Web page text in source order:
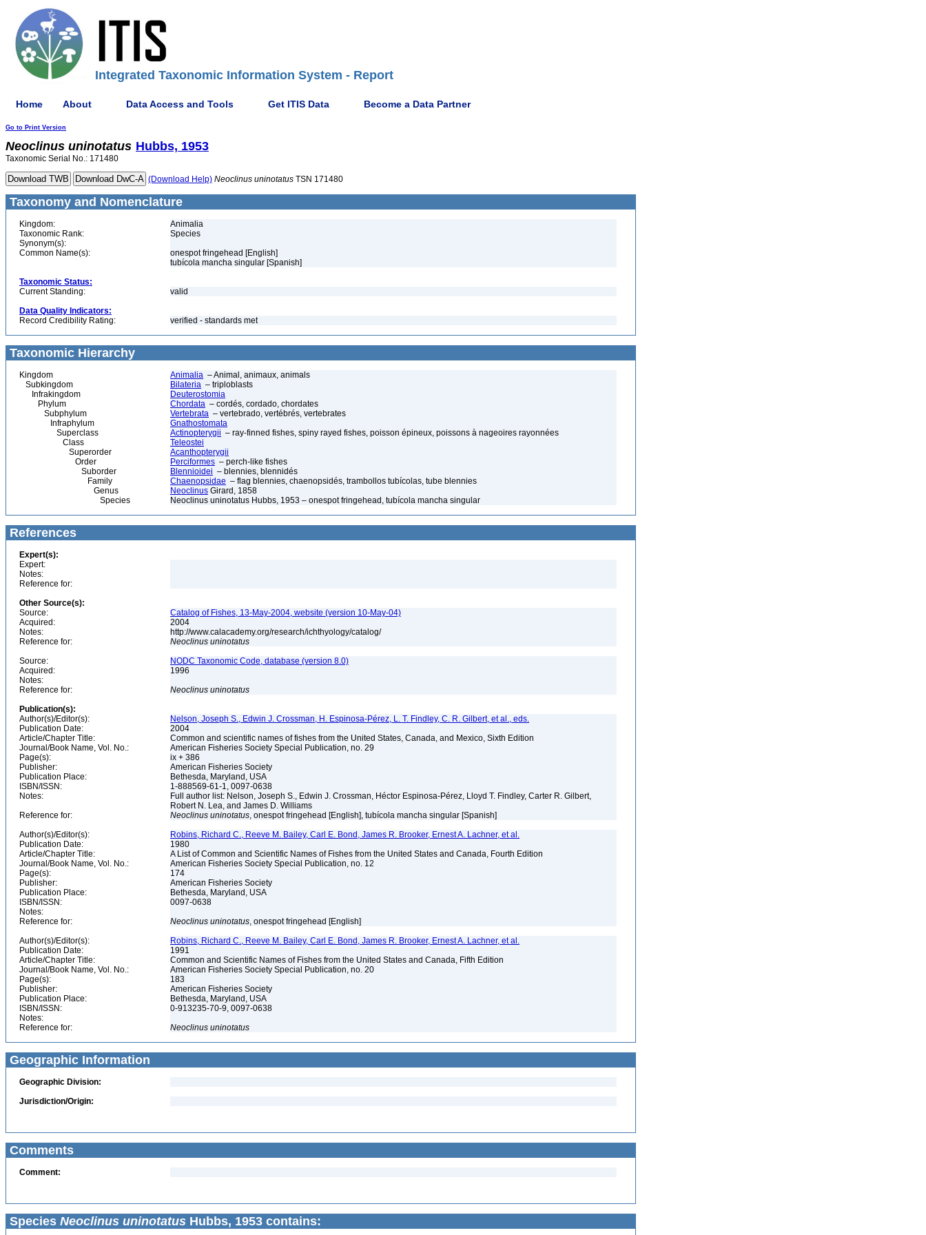
Integrated Taxonomic Information System - Report
Home About Data Access and Tools Get ITIS Data Become a Data Partner
Go to Print Version
Neoclinus uninotatus Hubbs, 1953
Taxonomic Serial No.: 171480
(Download Help) Neoclinus uninotatus TSN 171480
Taxonomy and Nomenclature
Kingdom:
Animalia
Taxonomic Rank:
Species
Synonym(s):
Common Name(s):
onespot fringehead [English]
tubícola mancha singular [Spanish]
Taxonomic Status:
Current Standing:
valid
Data Quality Indicators:
Record Credibility Rating:
verified - standards met
Taxonomic Hierarchy
Kingdom Animalia – Animal, animaux, animals
Subkingdom
Bilateria – triploblasts
Infrakingdom
Deuterostomia
Phylum
Chordata – cordés, cordado, chordates
Subphylum
Vertebrata – vertebrado, vertébrés, vertebrates
Infraphylum
Gnathostomata
Superclass
Actinopterygii – ray-finned fishes, spiny rayed fishes, poisson épineux, poissons à nageoires rayonnées
Class
Teleostei
Superorder
Acanthopterygii
Order
Perciformes – perch-like fishes
Suborder
Blennioidei – blennies, blennidés
Family
Chaenopsidae – flag blennies, chaenopsidés, trambollos tubícolas, tube blennies
Genus
Neoclinus Girard, 1858
Species
Neoclinus uninotatus Hubbs, 1953 – onespot fringehead, tubícola mancha singular
References
Expert(s):
Expert:
Notes:
Reference for:
Other Source(s):
Source:
Catalog of Fishes, 13-May-2004, website (version 10-May-04)
Acquired:
2004
Notes:
http://www.calacademy.org/research/ichthyology/catalog/
Reference for:
Neoclinus uninotatus
Source:
NODC Taxonomic Code, database (version 8.0)
Acquired:
1996
Notes:
Reference for:
Neoclinus uninotatus
Publication(s):
Author(s)/Editor(s):
Nelson, Joseph S., Edwin J. Crossman, H. Espinosa-Pérez, L. T. Findley, C. R. Gilbert, et al., eds.
Publication Date:
2004
Article/Chapter Title:
Common and scientific names of fishes from the United States, Canada, and Mexico, Sixth Edition
Journal/Book Name, Vol. No.:
American Fisheries Society Special Publication, no. 29
Page(s):
ix + 386
Publisher:
American Fisheries Society
Publication Place:
Bethesda, Maryland, USA
ISBN/ISSN:
1-888569-61-1, 0097-0638
Notes:
Full author list: Nelson, Joseph S., Edwin J. Crossman, Héctor Espinosa-Pérez, Lloyd T. Findley, Carter R. Gilbert,
Robert N. Lea, and James D. Williams
Reference for:
Neoclinus uninotatus, onespot fringehead [English], tubícola mancha singular [Spanish]
Author(s)/Editor(s):
Robins, Richard C., Reeve M. Bailey, Carl E. Bond, James R. Brooker, Ernest A. Lachner, et al.
Publication Date:
1980
Article/Chapter Title:
A List of Common and Scientific Names of Fishes from the United States and Canada, Fourth Edition
Journal/Book Name, Vol. No.:
American Fisheries Society Special Publication, no. 12
Page(s):
174
Publisher:
American Fisheries Society
Publication Place:
Bethesda, Maryland, USA
ISBN/ISSN:
0097-0638
Notes:
Reference for:
Neoclinus uninotatus, onespot fringehead [English]
Author(s)/Editor(s):
Robins, Richard C., Reeve M. Bailey, Carl E. Bond, James R. Brooker, Ernest A. Lachner, et al.
Publication Date:
1991
Article/Chapter Title:
Common and Scientific Names of Fishes from the United States and Canada, Fifth Edition
Journal/Book Name, Vol. No.:
American Fisheries Society Special Publication, no. 20
Page(s):
183
Publisher:
American Fisheries Society
Publication Place:
Bethesda, Maryland, USA
ISBN/ISSN:
0-913235-70-9, 0097-0638
Notes:
Reference for:
Neoclinus uninotatus
Geographic Information
Geographic Division:
Jurisdiction/Origin:
Comments
Comment:
Species Neoclinus uninotatus Hubbs, 1953 contains: